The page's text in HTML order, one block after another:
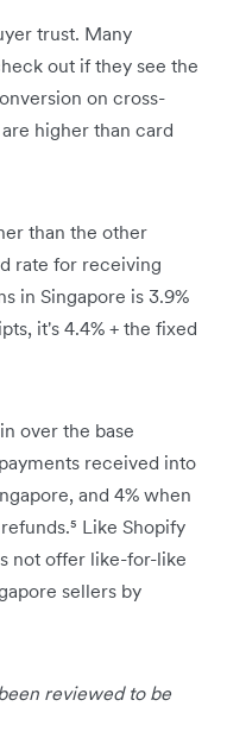
trust. Many
out if they see the
on cross-
higher than card
than the other
rate for receiving
in Singapore is 3.9%
it's 4.4% + the fixed
over the base
received into
and 4% when
Like Shopify
not offer like-for-like
sellers by
reviewed to be